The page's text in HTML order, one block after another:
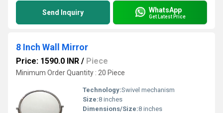
Send Inquiry WhatsApp
Get Latest Price
8 Inch Wall Mirror
Price: 1590.0 INR / Piece
Minimum Order Quantity : 20 Piece
Technology:Swivel mechanism
Size:8 inches
Dimensions/Size:8 inches